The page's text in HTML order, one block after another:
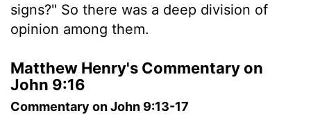
signs?" So there was a deep division of
opinion among them.
Matthew Henry's Commentary on
John 9:16
Commentary on John 9:13-17